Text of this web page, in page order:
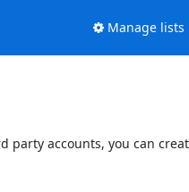
Manage lists
accounts, you can